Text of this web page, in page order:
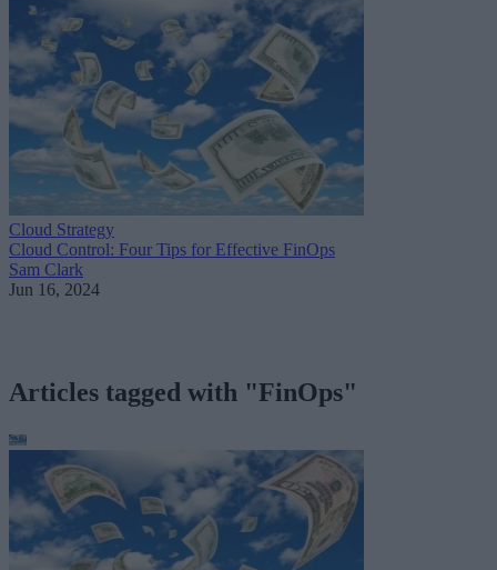
Cloud Strategy
Cloud Control: Four Tips for Effective FinOps
Sam Clark
Jun 16, 2024
Articles tagged with "FinOps"